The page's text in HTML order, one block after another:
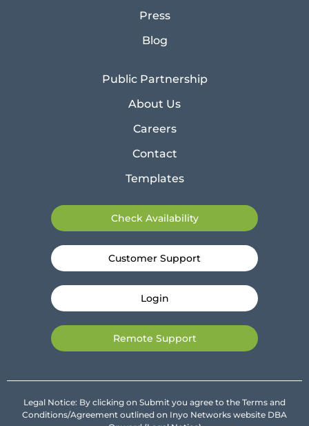
Press
Blog
Public Partnership
About Us
Careers
Contact
Templates
Check Availability
Customer Support
Login
Remote Support
Legal Notice: By clicking on Submit you agree to the Terms and
Conditions/Agreement outlined on Inyo Networks website DBA